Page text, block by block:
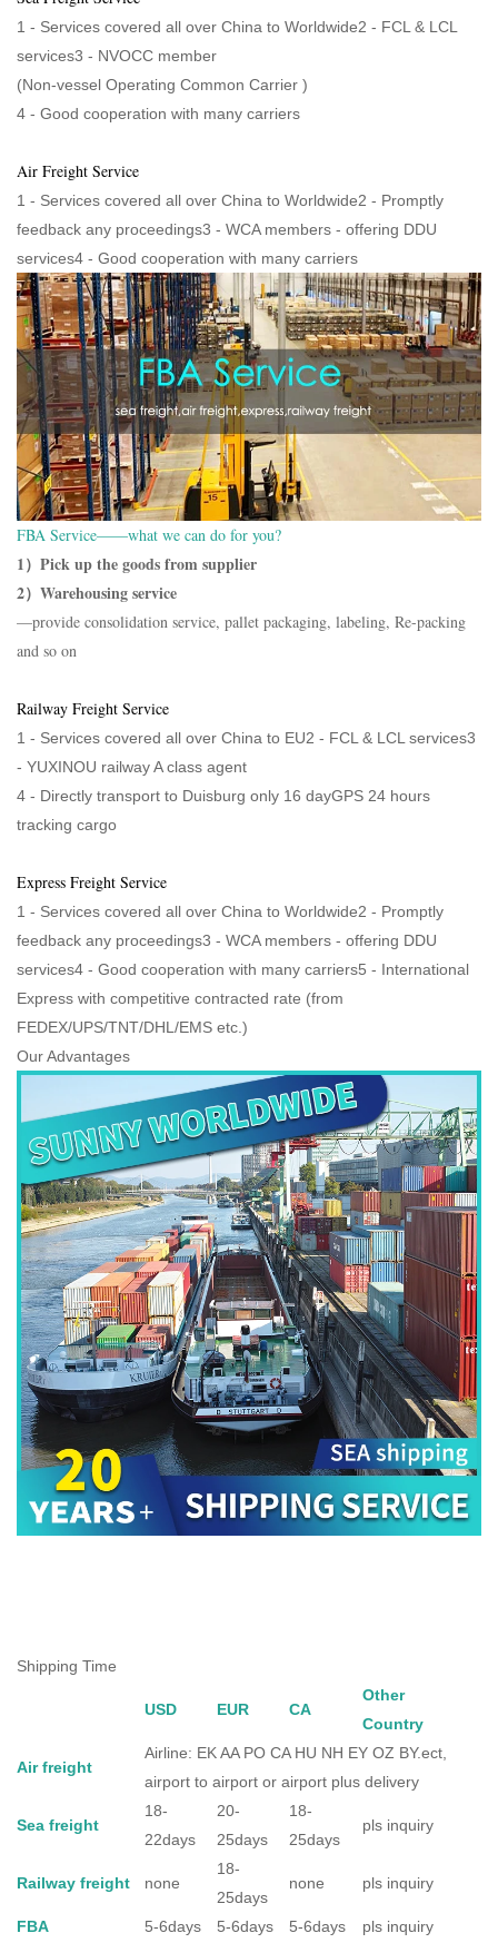
1 - Services covered all over China to Worldwide2 - FCL & LCL
services3 - NVOCC member
(Non-vessel Operating Common Carrier )
4 - Good cooperation with many carriers
Air Freight Service
1 - Services covered all over China to Worldwide2 - Promptly
feedback any proceedings3 - WCA members - offering DDU
services4 - Good cooperation with many carriers
FBA Service——what we can do for you?
1）Pick up the goods from supplier
2）Warehousing service
—provide consolidation service, pallet packaging, labeling, Re-packing
and so on
Railway Freight Service
1 - Services covered all over China to EU2 - FCL & LCL services3
- YUXINOU railway A class agent
4 - Directly transport to Duisburg only 16 dayGPS 24 hours
tracking cargo
Express Freight Service
1 - Services covered all over China to Worldwide2 - Promptly
feedback any proceedings3 - WCA members - offering DDU
services4 - Good cooperation with many carriers5 - International
Express with competitive contracted rate (from
FEDEX/UPS/TNT/DHL/EMS etc.)
Our Advantages
Shipping Time
USD EUR CA
Other
Country
Air freight
Airline: EK AA PO CA HU NH EY OZ BY.ect,
airport to airport or airport plus delivery
Sea freight
18-
22days
20-
25days
18-
25days
pls inquiry
Railway freight none
18-
25days
none pls inquiry
FBA 5-6days 5-6days 5-6days
pls inquiry